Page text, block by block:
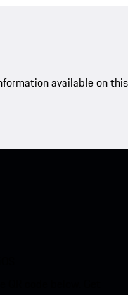
available on this